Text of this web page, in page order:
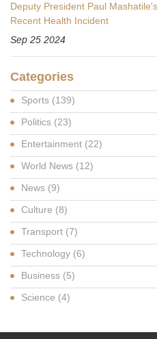
Deputy President Paul
Recent Health Incident
Sep 25 2024
Categories
Sports (139)
Politics (23)
Entertainment (22)
World News (12)
News (9)
Culture (8)
Transport (7)
Technology (6)
Business (5)
Science (4)